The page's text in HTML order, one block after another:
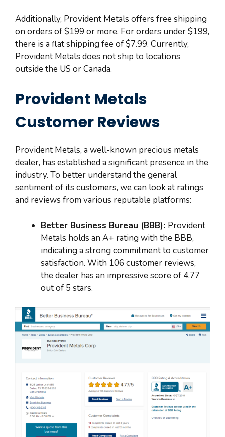
Additionally, Provident Metals offers free shipping
on orders of $199 or more. For orders under $199,
there is a flat shipping fee of $7.99. Currently,
Provident Metals does not ship to locations
outside the US or Canada.
Provident Metals
Customer Reviews
Provident Metals, a well-known precious metals
dealer, has established a significant presence in the
industry. To better understand the general
sentiment of its customers, we can look at ratings
and reviews from various reputable platforms:
Better Business Bureau (BBB): Provident
Metals holds an A+ rating with the BBB,
indicating a strong commitment to customer
satisfaction. With 106 customer reviews,
the dealer has an impressive score of 4.77
out of 5 stars.